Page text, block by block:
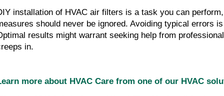
installation of HVAC air filters is a task you can
should never be ignored. Avoiding typical errors
results might warrant seeking help from
in.
more about HVAC Care from one of our HVAC